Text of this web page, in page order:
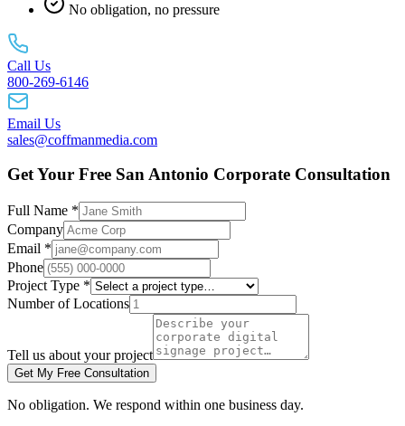
No obligation, no pressure
Call Us
800-269-6146
Email Us
sales@coffmanmedia.com
Get Your Free San Antonio Corporate Consultation
Full Name *
Company
Email *
Phone
Project Type *
Number of Locations
Tell us about your project
Get My Free Consultation
No obligation. We respond within one business day.